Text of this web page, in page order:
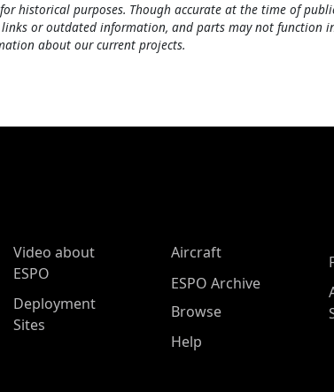
historical purposes. Though accurate at the time of
or outdated information, and parts may not function
about our current projects.
Video about
ESPO
Deployment
Sites
Aircraft
ESPO Archive
Browse
Help